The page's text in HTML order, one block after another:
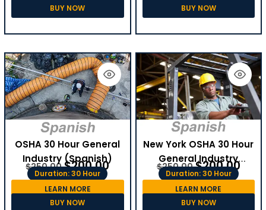
BUY NOW BUY NOW
OSHA 30 Hour General
Industry (Spanish)
$250.00 $200.00
Duration: 30 Hour
LEARN MORE
BUY NOW
New York OSHA 30 Hour
General Industry
(Spanish)
$250.00 $200.00
Duration: 30 Hour
LEARN MORE
BUY NOW